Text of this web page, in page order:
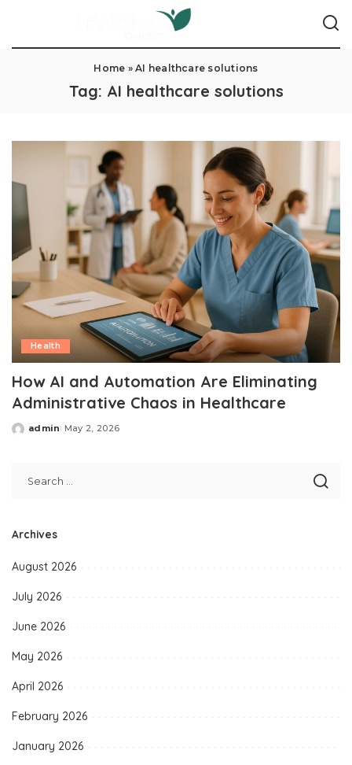
Home »AI healthcare solutions
Tag: AI healthcare solutions
Health
How AI and Automation Are Eliminating
Administrative Chaos in Healthcare
Posted
admin May 2, 2026
Archives
August 2026
July 2026
June 2026
May 2026
April 2026
February 2026
January 2026